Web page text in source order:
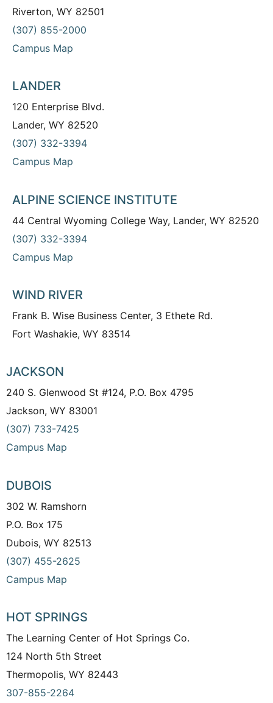
Riverton, WY 82501
(307) 855-2000
Campus Map
LANDER
120 Enterprise Blvd.
Lander, WY 82520
(307) 332-3394
Campus Map
ALPINE SCIENCE INSTITUTE
44 Central Wyoming College Way, Lander, WY 82520
(307) 332-3394
Campus Map
WIND RIVER
Frank B. Wise Business Center, 3 Ethete Rd.
Fort Washakie, WY 83514
JACKSON
240 S. Glenwood St #124, P.O. Box 4795
Jackson, WY 83001
(307) 733-7425
Campus Map
DUBOIS
302 W. Ramshorn
P.O. Box 175
Dubois, WY 82513
(307) 455-2625
Campus Map
HOT SPRINGS
The Learning Center of Hot Springs Co.
124 North 5th Street
Thermopolis, WY 82443
307-855-2264